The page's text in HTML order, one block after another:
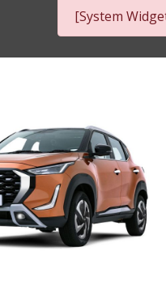
[System